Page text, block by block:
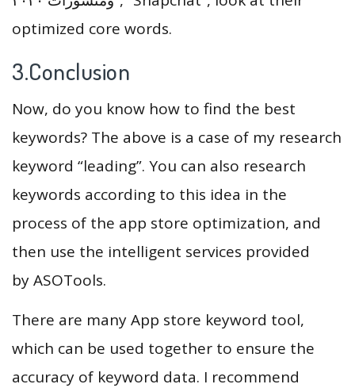
optimized core words.
3.Conclusion
Now, do you know how to find the best
keywords? The above is a case of my research
keyword “leading”. You can also research
keywords according to this idea in the
process of the app store optimization, and
then use the intelligent services provided
by ASOTools.
There are many App store keyword tool,
which can be used together to ensure the
accuracy of keyword data. I recommend